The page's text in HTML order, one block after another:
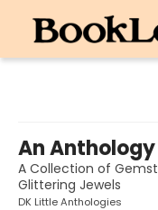
An
A Collection of
Glittering Jewels
DK Little Anthologies